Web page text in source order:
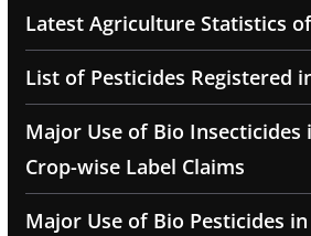
Latest Agriculture Statistics
List of Pesticides Registered
Major Use of Bio
Crop-wise Label Claims
Major Use of Bio Pesticides